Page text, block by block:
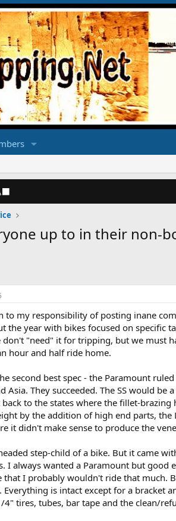
up to in their non-
to my responsibility of posting inane
the year with bikes focused on specific
don't "need" it for tripping, but we must
hour and half ride home.
second best spec - the Paramount
Asia. They succeeded. The SS would
to the states where the fillet-brazing
by the addition of high end parts, the
it didn't make sense to produce the
step-child of a bike. But it came
I always wanted a Paramount but
that I probably wouldn't ride that much.
Everything is intact except for a bracket
4" tires, tubes, bar tape and the clean/